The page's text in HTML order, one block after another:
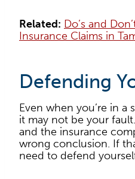
Related: Do’s and
Insurance Claims in
Defending
Even when you’re in a
it may not be your
and the insurance
wrong conclusion. If
need to defend